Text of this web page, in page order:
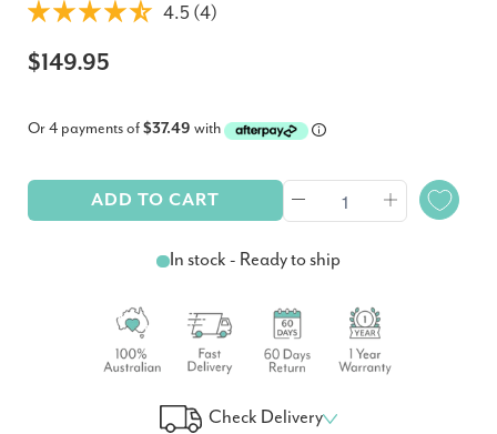
4.5 (4)
$149.95
Or 4 payments of$37.49 with
ADD TO CART
In stock - Ready to ship
Check Delivery